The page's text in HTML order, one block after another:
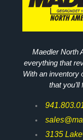
Maedler North
everything that
With an inventory
that
3135